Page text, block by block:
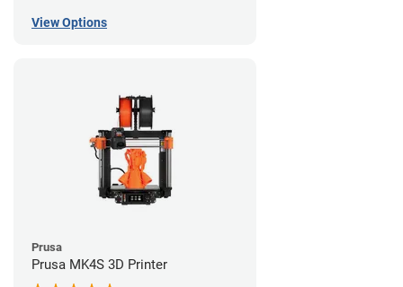
View Options
Prusa
Prusa MK4S 3D Printer